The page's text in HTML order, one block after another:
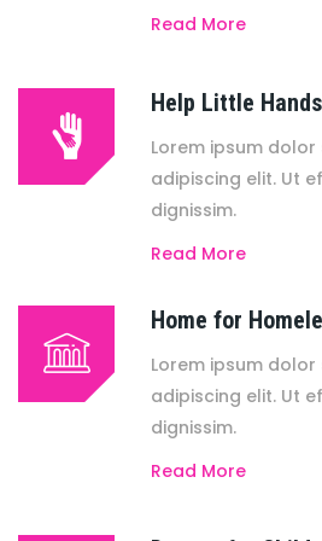
Read More
Help Little Hands
Lorem ipsum
adipiscing elit. Ut
dignissim.
Read More
Home for
Lorem ipsum
adipiscing elit. Ut
dignissim.
Read More